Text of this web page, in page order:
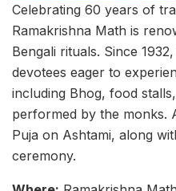
Celebrating 60 years of
Ramakrishna Math is
Bengali rituals. Since
devotees eager to
including Bhog, food
performed by the monks.
Puja on Ashtami, along
ceremony.